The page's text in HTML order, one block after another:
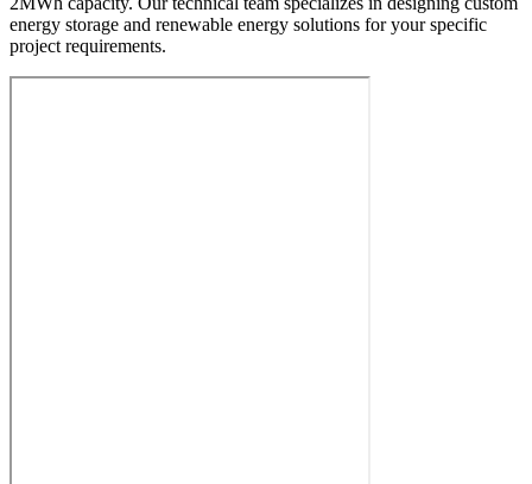
energy storage and renewable energy solutions for your specific
project requirements.